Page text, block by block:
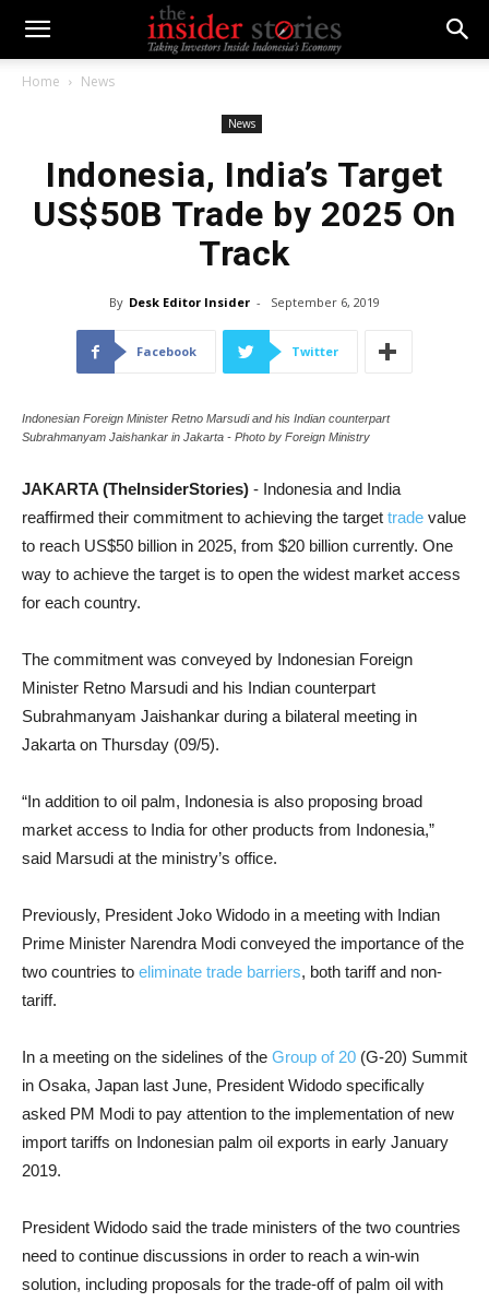
Home News
News
Indonesia, India’s Target
US$50B Trade by 2025 On
Track
By Desk Editor Insider - September 6, 2019
Facebook Twitter
Indonesian Foreign Minister Retno Marsudi and his Indian counterpart
Subrahmanyam Jaishankar in Jakarta - Photo by Foreign Ministry
JAKARTA (TheInsiderStories) - Indonesia and India
reaffirmed their commitment to achieving the target trade value
to reach US$50 billion in 2025, from $20 billion currently. One
way to achieve the target is to open the widest market access
for each country.
The commitment was conveyed by Indonesian Foreign
Minister Retno Marsudi and his Indian counterpart
Subrahmanyam Jaishankar during a bilateral meeting in
Jakarta on Thursday (09/5).
“In addition to oil palm, Indonesia is also proposing broad
market access to India for other products from Indonesia,”
said Marsudi at the ministry’s office.
Previously, President Joko Widodo in a meeting with Indian
Prime Minister Narendra Modi conveyed the importance of the
two countries to eliminate trade barriers, both tariff and non-
tariff.
In a meeting on the sidelines of the Group of 20 (G-20) Summit
in Osaka, Japan last June, President Widodo specifically
asked PM Modi to pay attention to the implementation of new
import tariffs on Indonesian palm oil exports in early January
2019.
President Widodo said the trade ministers of the two countries
need to continue discussions in order to reach a win-win
solution, including proposals for the trade-off of palm oil with